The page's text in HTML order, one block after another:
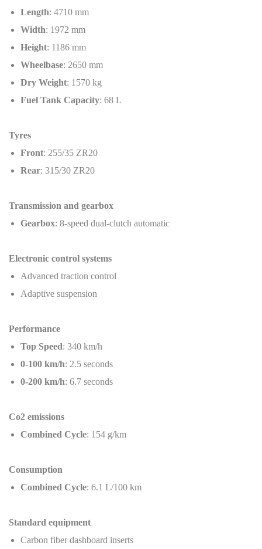
Length: 4710 mm
Width: 1972 mm
Height: 1186 mm
Wheelbase: 2650 mm
Dry Weight: 1570 kg
Fuel Tank Capacity: 68 L
Tyres
Front: 255/35 ZR20
Rear: 315/30 ZR20
Transmission and gearbox
Gearbox: 8-speed dual-clutch automatic
Electronic control systems
Advanced traction control
Adaptive suspension
Performance
Top Speed: 340 km/h
0-100 km/h: 2.5 seconds
0-200 km/h: 6.7 seconds
Co2 emissions
Combined Cycle: 154 g/km
Consumption
Combined Cycle: 6.1 L/100 km
Standard equipment
Carbon fiber dashboard inserts